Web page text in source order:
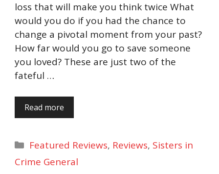
loss that will make you think twice What
would you do if you had the chance to
change a pivotal moment from your past?
How far would you go to save someone
you loved? These are just two of the
fateful …
Read more
Categories
Featured Reviews, Reviews, Sisters in
Crime General